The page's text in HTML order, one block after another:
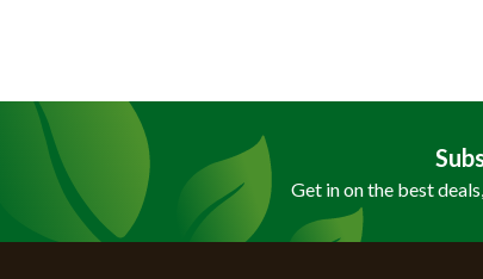
Get in on the best